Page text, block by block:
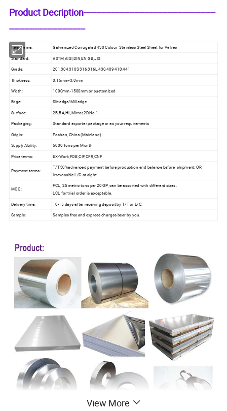
Product Decription----------------------------------------------------
------------------------------
Item Name:
Galvanized Corrugated 430 Colour Stainless Steel Sheet for Valves
Standard:
ASTM,AISI,DIN,EN,GB,JIS
Grade:
201,304,310S,316,316L,430,409,410,441
Thickness:
0.15mm-3.0mm
Width:
1000mm-1500mm,or customized
Edge: Slit edge/Mill edge
Surface:
2B,BA,HL,Mirror,2D,No.1
Packaging:
Standard exporter package or as your requirements
Origin:
Foshan, China (Mainland)
Supply Ability:
5000 Tons per Month
Price terms:
EX-Work,FOB,CIF,CFR,CNF
Payment terms:
T/T,30%advanced payment before production and balance before shipment; OR
Irrevocable L/C at sight.
MOQ:
FCL, 25 metric tons per 20 GP, can be assorted with different sizes.
LCL for trial order is acceptable.
Delivery time:
10-15 days after receiving deposit by T/T or L/C.
Sample:
Samples free and express charges bear by you.
View More